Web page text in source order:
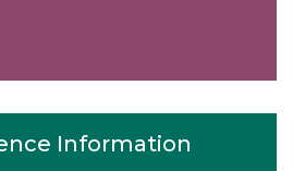
Information